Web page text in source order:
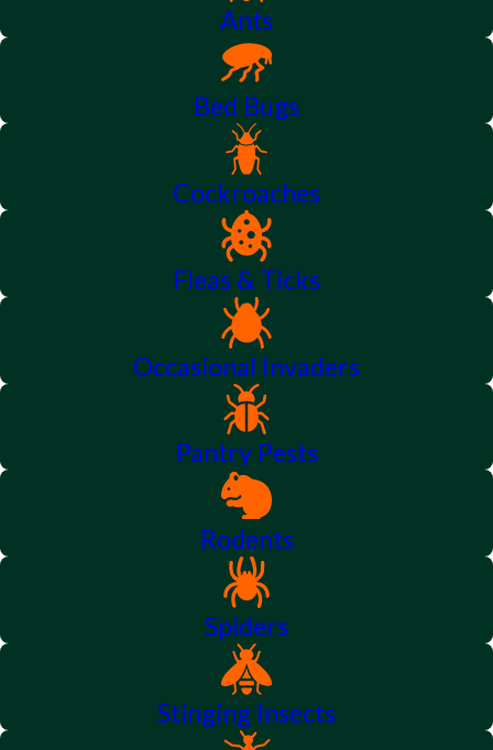
To learn more about our services, or to receive your free
estimate, call us today!
Ants
Bed Bugs
Cockroaches
Fleas & Ticks
Occasional Invaders
Pantry Pests
Rodents
Spiders
Stinging Insects